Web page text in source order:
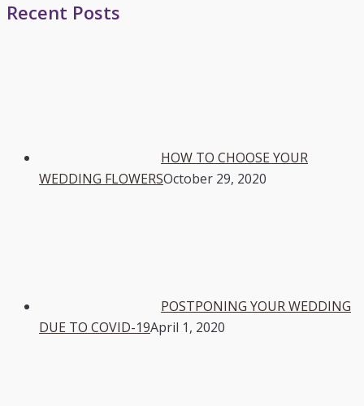
Recent Posts
HOW TO CHOOSE YOUR
WEDDING FLOWERSOctober 29, 2020
POSTPONING YOUR WEDDING
DUE TO COVID-19April 1, 2020